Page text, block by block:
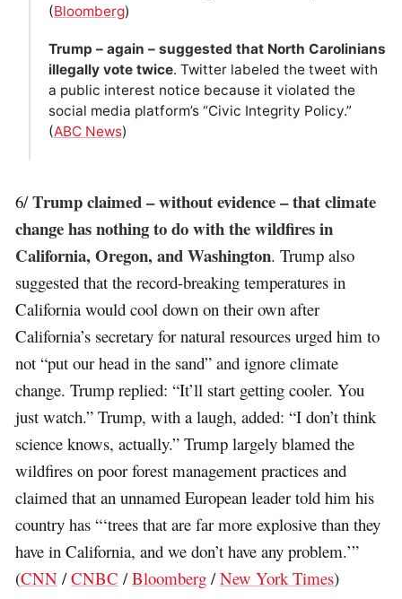
(Bloomberg)
Trump – again – suggested that North Carolinians
illegally vote twice. Twitter labeled the tweet with
a public interest notice because it violated the
social media platform’s “Civic Integrity Policy.”
(ABC News)
6/Trump claimed – without evidence – that climate
change has nothing to do with the wildfires in
California, Oregon, and Washington. Trump also
suggested that the record-breaking temperatures in
California would cool down on their own after
California’s secretary for natural resources urged him to
not “put our head in the sand” and ignore climate
change. Trump replied: “It’ll start getting cooler. You
just watch.” Trump, with a laugh, added: “I don’t think
science knows, actually.” Trump largely blamed the
wildfires on poor forest management practices and
claimed that an unnamed European leader told him his
country has “‘trees that are far more explosive than they
have in California, and we don’t have any problem.’”
(CNN /CNBC /Bloomberg /New York Times)